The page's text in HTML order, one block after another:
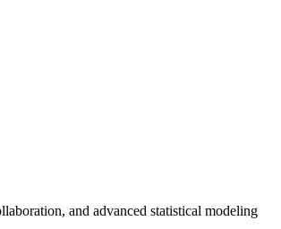
and advanced statistical modeling